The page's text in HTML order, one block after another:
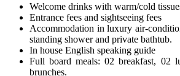
Welcome drinks with warm/cold
Entrance fees and sightseeing fees
Accommodation in luxury air-
standing shower and private bathtub.
In house English speaking guide
Full board meals: 02 breakfast, 02
brunches.